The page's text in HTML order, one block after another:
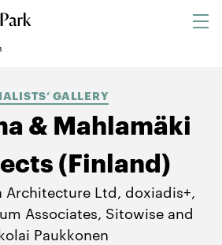
GALLERY
& Mahlamäki
(Finland)
Architecture Ltd, doxiadis+,
Associates, Sitowise and
Paukkonen